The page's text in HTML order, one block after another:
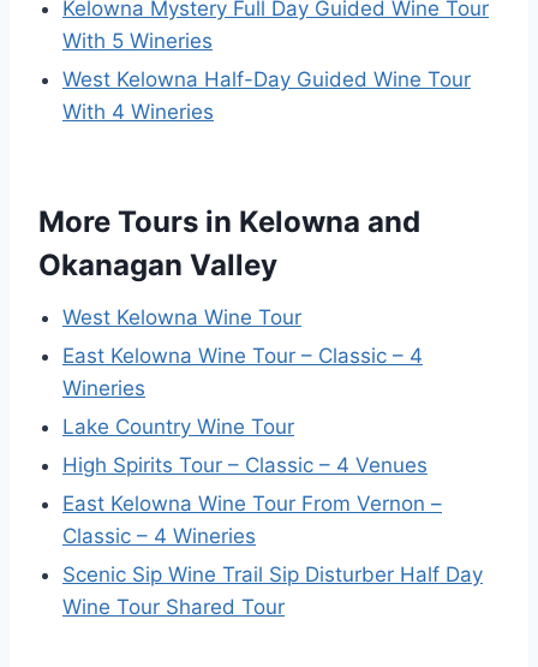
Kelowna Mystery Full Day Guided Wine Tour
With 5 Wineries
West Kelowna Half-Day Guided Wine Tour
With 4 Wineries
More Tours in Kelowna and
Okanagan Valley
West Kelowna Wine Tour
East Kelowna Wine Tour – Classic – 4
Wineries
Lake Country Wine Tour
High Spirits Tour – Classic – 4 Venues
East Kelowna Wine Tour From Vernon –
Classic – 4 Wineries
Scenic Sip Wine Trail Sip Disturber Half Day
Wine Tour Shared Tour